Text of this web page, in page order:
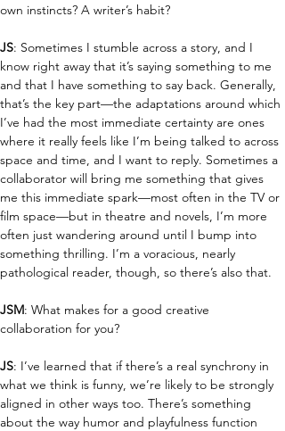
own instincts? A writer’s habit?
JS: Sometimes I stumble across a story, and I
know right away that it’s saying something to me
and that I have something to say back. Generally,
that’s the key part—the adaptations around which
I’ve had the most immediate certainty are ones
where it really feels like I’m being talked to across
space and time, and I want to reply. Sometimes a
collaborator will bring me something that gives
me this immediate spark—most often in the TV or
film space—but in theatre and novels, I’m more
often just wandering around until I bump into
something thrilling. I’m a voracious, nearly
pathological reader, though, so there’s also that.
JSM: What makes for a good creative
collaboration for you?
JS: I’ve learned that if there’s a real synchrony in
what we think is funny, we’re likely to be strongly
aligned in other ways too. There’s something
about the way humor and playfulness function